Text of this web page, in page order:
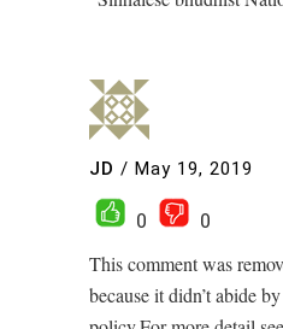
JD / May 19, 2019
0
0
This comment was
because it didn’t abide